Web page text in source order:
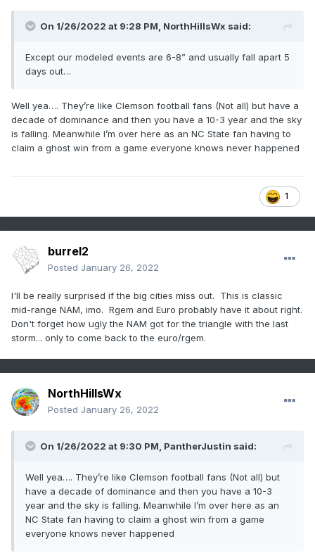
On 1/26/2022 at 9:28 PM, NorthHillsWx said:
Except our modeled events are 6-8” and usually fall apart 5
days out…
Well yea…. They’re like Clemson football fans (Not all) but have a
decade of dominance and then you have a 10-3 year and the sky
is falling. Meanwhile I’m over here as an NC State fan having to
claim a ghost win from a game everyone knows never happened
1
burrel2
Posted January 26, 2022
I'll be really surprised if the big cities miss out. This is classic
mid-range NAM, imo. Rgem and Euro probably have it about right.
Don't forget how ugly the NAM got for the triangle with the last
storm... only to come back to the euro/rgem.
NorthHillsWx
Posted January 26, 2022
On 1/26/2022 at 9:30 PM, PantherJustin said:
Well yea…. They’re like Clemson football fans (Not all) but
have a decade of dominance and then you have a 10-3
year and the sky is falling. Meanwhile I’m over here as an
NC State fan having to claim a ghost win from a game
everyone knows never happened